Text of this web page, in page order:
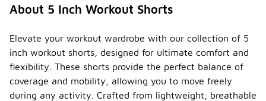
About 5 Inch Workout Shorts
Elevate your workout wardrobe with our collection of 5
inch workout shorts, designed for ultimate comfort and
flexibility. These shorts provide the perfect balance of
coverage and mobility, allowing you to move freely
during any activity. Crafted from lightweight, breathable